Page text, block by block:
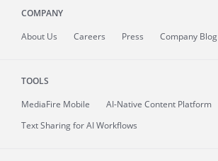
COMPANY
About Us Careers Press Company Blog
TOOLS
MediaFire Mobile
AI-Native Content Platform
Text Sharing for AI Workflows